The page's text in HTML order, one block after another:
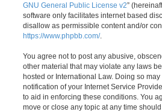
GNU General Public License v2”
software only facilitates internet based
disallow as permissible content and/or
https://www.phpbb.com/.
You agree not to post any abusive,
other material that may violate any laws
hosted or International Law. Doing so
notification of your Internet Service
to aid in enforcing these conditions. You
move or close any topic at any time